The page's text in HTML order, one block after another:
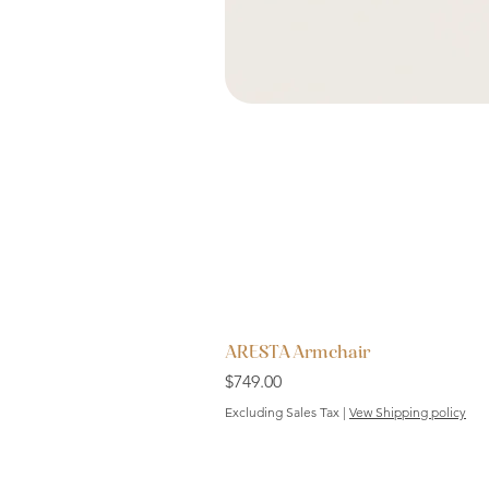
ARESTA Armchair
Price
$749.00
Excluding Sales Tax | Vew Shipping policy